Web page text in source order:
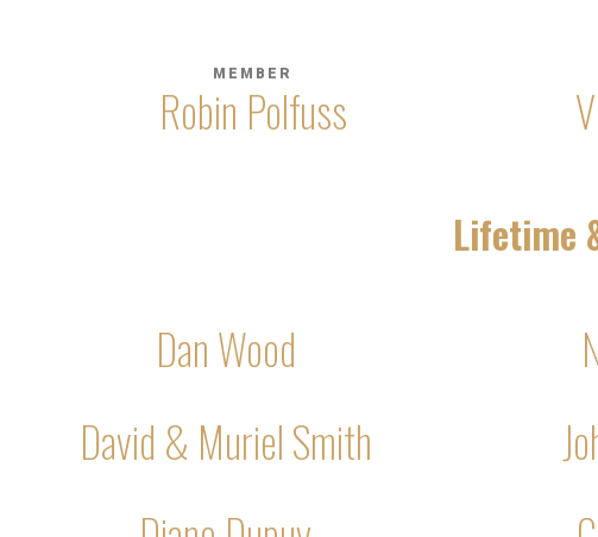
MEMBER
Robin Polfuss
Lifetime
Dan Wood
David & Muriel Smith